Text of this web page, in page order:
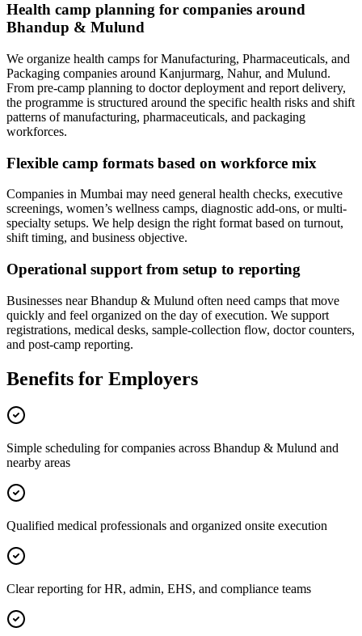
Health camp planning for companies around
Bhandup & Mulund
We organize health camps for Manufacturing, Pharmaceuticals, and
Packaging companies around Kanjurmarg, Nahur, and Mulund.
From pre-camp planning to doctor deployment and report delivery,
the programme is structured around the specific health risks and shift
patterns of manufacturing, pharmaceuticals, and packaging
workforces.
Flexible camp formats based on workforce mix
Companies in Mumbai may need general health checks, executive
screenings, women’s wellness camps, diagnostic add-ons, or multi-
specialty setups. We help design the right format based on turnout,
shift timing, and business objective.
Operational support from setup to reporting
Businesses near Bhandup & Mulund often need camps that move
quickly and feel organized on the day of execution. We support
registrations, medical desks, sample-collection flow, doctor counters,
and post-camp reporting.
Benefits for Employers
Simple scheduling for companies across Bhandup & Mulund and
nearby areas
Qualified medical professionals and organized onsite execution
Clear reporting for HR, admin, EHS, and compliance teams